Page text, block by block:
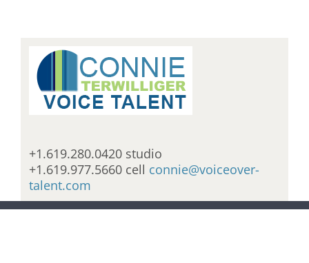
+1.619.280.0420 studio
+1.619.977.5660 cell connie@voiceover-
talent.com